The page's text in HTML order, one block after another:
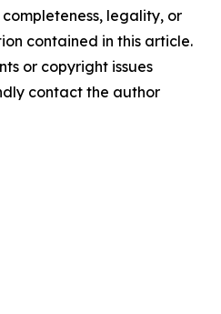
legality, or
contained in this article.
or copyright issues
contact the author